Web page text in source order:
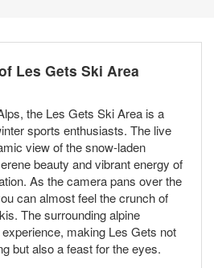
Les Gets Ski Area
the Les Gets Ski Area is a
sports enthusiasts. The live
view of the snow-laden
beauty and vibrant energy of
As the camera pans over the
can almost feel the crunch of
The surrounding alpine
making Les Gets not
but also a feast for the eyes.